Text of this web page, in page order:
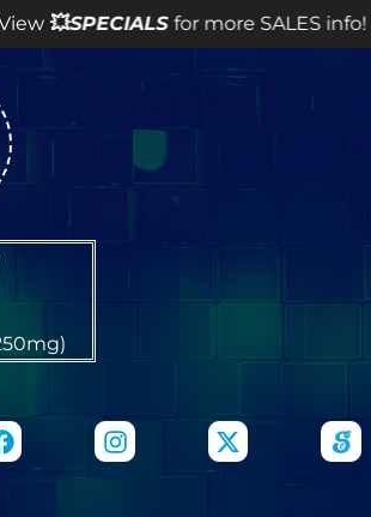
for more SALES info! •